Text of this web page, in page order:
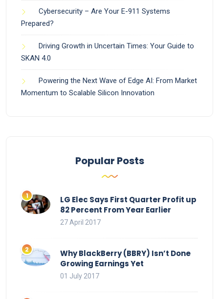
Cybersecurity – Are Your E-911 Systems
Prepared?
Driving Growth in Uncertain Times: Your Guide to
SKAN 4.0
Powering the Next Wave of Edge AI: From Market
Momentum to Scalable Silicon Innovation
Popular Posts
LG Elec Says First Quarter Profit up
82 Percent From Year Earlier
27 April 2017
Why BlackBerry (BBRY) Isn’t Done
Growing Earnings Yet
01 July 2017